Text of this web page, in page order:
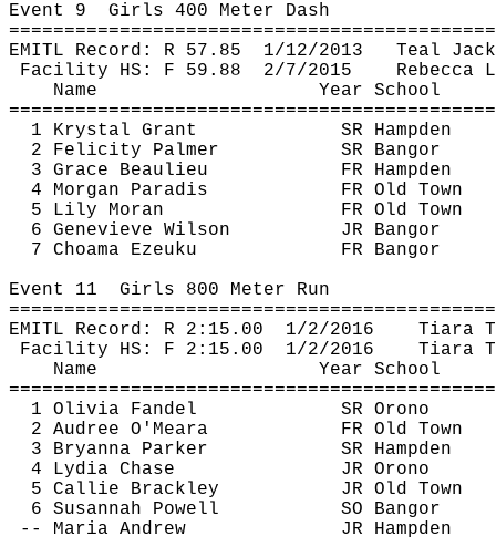
Event 9 Girls 400 Meter Dash
EMITL Record: R 57.85 1/12/2013
Teal
Facility HS: F 59.88 2/7/2015
Rebecca
Name
Year School
1 Krystal Grant
SR Hampden
2 Felicity Palmer
SR Bangor
3 Grace Beaulieu
FR Hampden
4 Morgan Paradis
FR Old Town
5 Lily Moran
FR Old Town
6 Genevieve Wilson
JR Bangor
7 Choama Ezeuku
FR Bangor
Event 11 Girls 800 Meter Run
EMITL Record: R 2:15.00 1/2/2016
Tiara
Facility HS: F 2:15.00 1/2/2016
Tiara
Name
Year School
1 Olivia Fandel
SR Orono
2 Audree O'Meara
FR Old Town
3 Bryanna Parker
SR Hampden
4 Lydia Chase
JR Orono
5 Callie Brackley
JR Old Town
6 Susannah Powell
SO Bangor
-- Maria Andrew
JR Hampden